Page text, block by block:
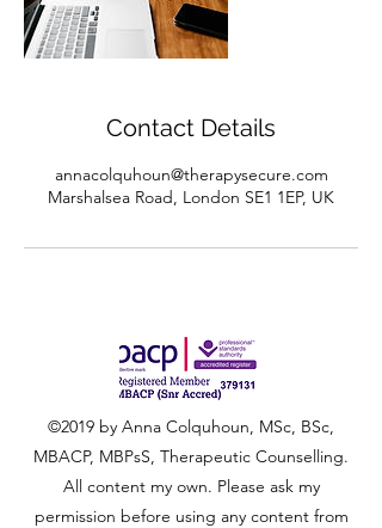
Contact Details
annacolquhoun@therapysecure.com
Marshalsea Road, London SE1 1EP, UK
©2019 by Anna Colquhoun, MSc, BSc,
MBACP, MBPsS, Therapeutic Counselling.
All content my own. Please ask my
permission before using any content from